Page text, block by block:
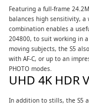
Featuring a full-frame
balances high sensitivity, a
combination enables a
204800, to suit working in
moving subjects, the S5
with AF-C, or up to an
PHOTO modes.
UHD 4K HDR
In addition to stills, the S5